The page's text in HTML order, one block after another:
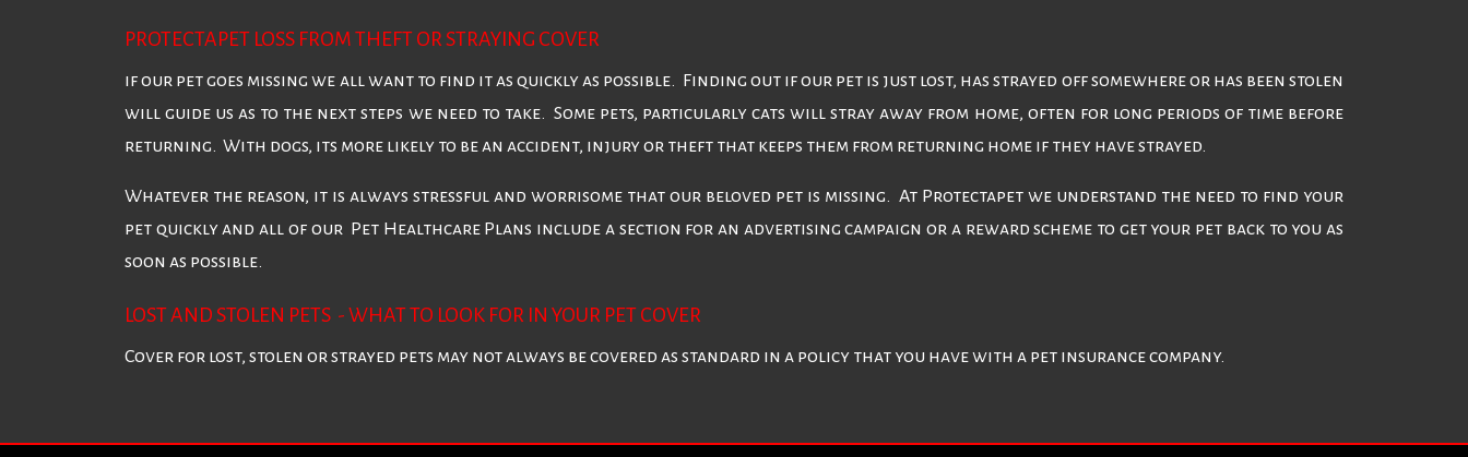
PROTECTAPET LOSS FROM THEFT OR STRAYING COVER
if our pet goes missing we all want to find it as quickly as possible. Finding out if our pet is just lost, has strayed off somewhere or has been stolen
will guide us as to the next steps we need to take. Some pets, particularly cats will stray away from home, often for long periods of time before
returning. With dogs, its more likely to be an accident, injury or theft that keeps them from returning home if they have strayed.
Whatever the reason, it is always stressful and worrisome that our beloved pet is missing. At Protectapet we understand the need to find your
pet quickly and all of our Pet Healthcare Plans include a section for an advertising campaign or a reward scheme to get your pet back to you as
soon as possible.
LOST AND STOLEN PETS - WHAT TO LOOK FOR IN YOUR PET COVER
Cover for lost, stolen or strayed pets may not always be covered as standard in a policy that you have with a pet insurance company.